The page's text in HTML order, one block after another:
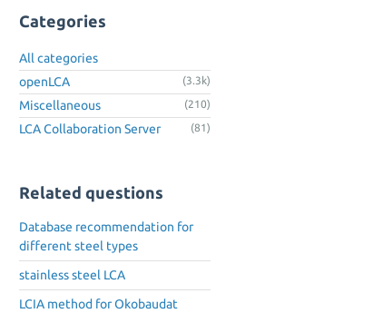
Categories
All categories
openLCA
(3.3k)
Miscellaneous (210)
LCA Collaboration Server (81)
Related questions
Database recommendation for
different steel types
stainless steel LCA
LCIA method for Okobaudat